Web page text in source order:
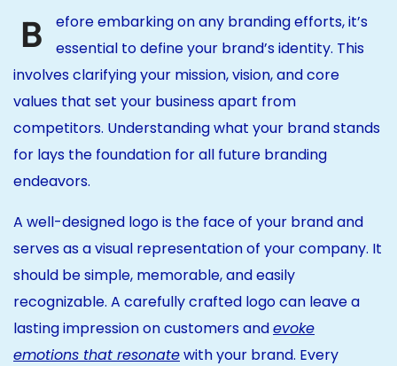
B
efore embarking on any branding efforts, it’s
essential to define your brand’s identity. This
involves clarifying your mission, vision, and core
values that set your business apart from
competitors. Understanding what your brand stands
for lays the foundation for all future branding
endeavors.
A well-designed logo is the face of your brand and
serves as a visual representation of your company. It
should be simple, memorable, and easily
recognizable. A carefully crafted logo can leave a
lasting impression on customers andevoke
emotions that resonatewith your brand. Every